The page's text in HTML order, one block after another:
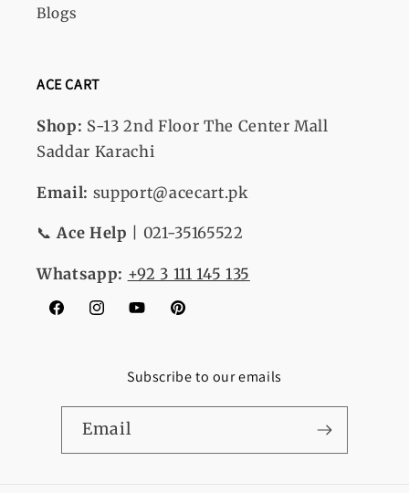
Blogs
ACE CART
Shop: S-13 2nd Floor The Center Mall
Saddar Karachi
Email: support@acecart.pk
📞Ace Help | 021-35165522
Whatsapp: +92 3 111 145 135
FacebookInstagramYouTubePinterest
Subscribe to our emails
Email